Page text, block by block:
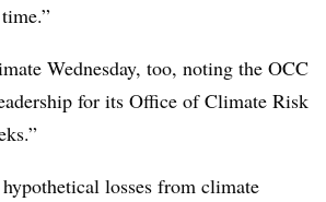
Wednesday, too, noting the OCC
for its Office of Climate Risk
losses from climate